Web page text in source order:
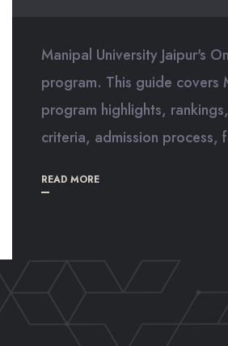
Manipal University Jaipur's
program. This guide covers
program highlights,
criteria, admission process,
READ MORE